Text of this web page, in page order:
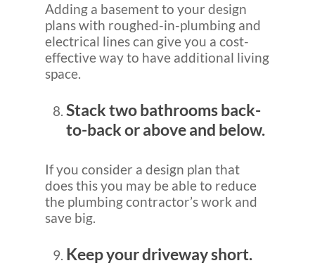
Adding a basement to your design
plans with roughed-in-plumbing and
electrical lines can give you a cost-
effective way to have additional living
space.
Stack two bathrooms back-
to-back or above and below.
If you consider a design plan that
does this you may be able to reduce
the plumbing contractor’s work and
save big.
Keep your driveway short.